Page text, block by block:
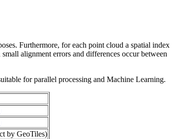
Furthermore, for each point cloud a spatial index
alignment errors and differences occur between
for parallel processing and Machine Learning.
by GeoTiles)